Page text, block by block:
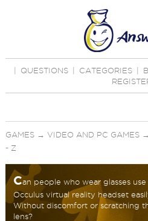
QUESTIONS CATEGORIES
GAMES→ VIDEO AND PC GAMES→
- Z
Can people who wear glasses use
Occulus virtual reality headset
Without discomfort or scratching
lens?